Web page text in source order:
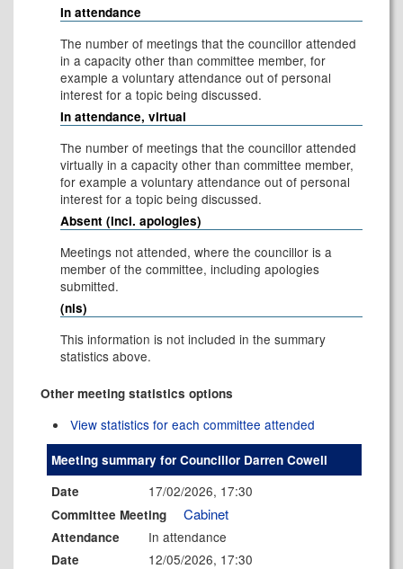
In attendance
The number of meetings that the councillor attended
in a capacity other than committee member, for
example a voluntary attendance out of personal
interest for a topic being discussed.
In attendance, virtual
The number of meetings that the councillor attended
virtually in a capacity other than committee member,
for example a voluntary attendance out of personal
interest for a topic being discussed.
Absent (incl. apologies)
Meetings not attended, where the councillor is a
member of the committee, including apologies
submitted.
(nis)
This information is not included in the summary
statistics above.
Other meeting statistics options
View statistics for each committee attended
Meeting summary for Councillor Darren Cowell
Date
17/02/2026, 17:30
Committee Meeting Cabinet
Attendance In attendance
Date 12/05/2026, 17:30